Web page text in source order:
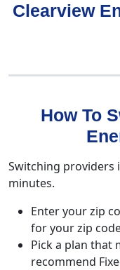
Clearview
How To
Switching providers
minutes.
Enter your zip
for your zip
Pick a plan that
recommend